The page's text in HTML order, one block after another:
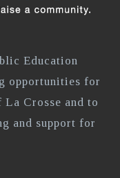
Education
opportunities for
Crosse and to
and support for